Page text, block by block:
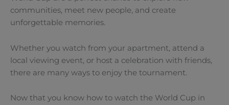
communities, meet new people, and create
unforgettable memories.
Whether you watch from your apartment, attend a
local viewing event, or host a celebration with friends,
there are many ways to enjoy the tournament.
Now that you know how to watch the World Cup in